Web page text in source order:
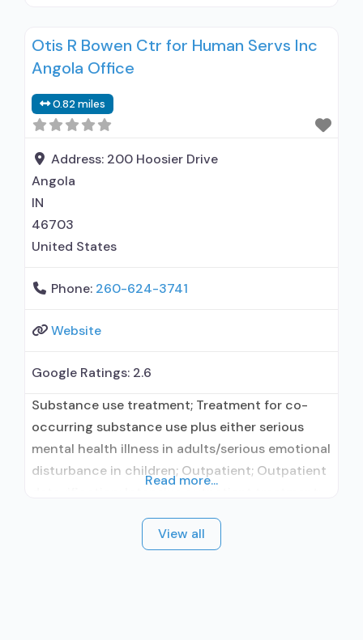
outpatient treatment; In-network prescribing
entity; Accepts clients using medication
prescribed elsewhere; In-network prescribing
entity; Accepts clients using MAT but
prescribed elsewhere; Clonidine; Anger
management; Cognitive
Otis R Bowen Ctr for Human Servs Inc
Angola Office
0.82 miles
Address: 200 Hoosier Drive
Angola
IN
46703
United States
Phone: 260-624-3741
Website
Google Ratings: 2.6
Substance use treatment; Treatment for co-
occurring substance use plus either serious
mental health illness in adults/serious emotional
disturbance in children; Outpatient; Outpatient
Regular outpatient treatment; In-network
prescribing entity; Accepts clients using
Read more...
View all